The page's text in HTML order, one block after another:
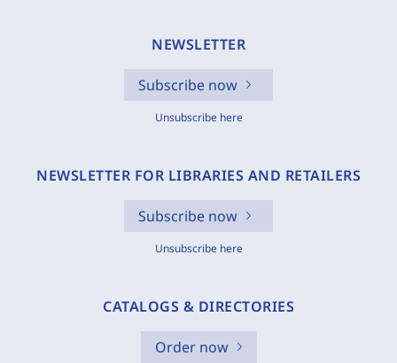
NEWSLETTER
Subscribe now
Unsubscribe here
NEWSLETTER FOR LIBRARIES AND RETAILERS
Subscribe now
Unsubscribe here
CATALOGS & DIRECTORIES
Order now